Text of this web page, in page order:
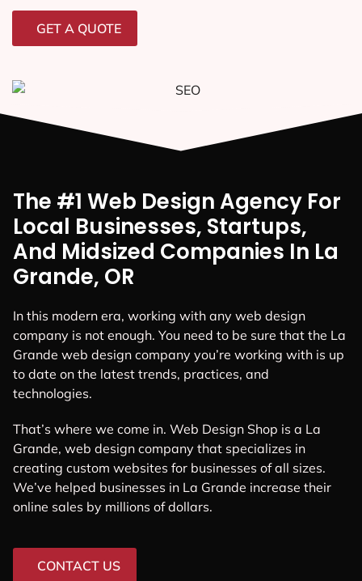
GET A QUOTE
The #1 Web Design Agency For
Local Businesses, Startups,
And Midsized Companies In La
Grande, OR
In this modern era, working with any web design
company is not enough. You need to be sure that the La
Grande web design company you’re working with is up
to date on the latest trends, practices, and
technologies.
That’s where we come in. Web Design Shop is a La
Grande, web design company that specializes in
creating custom websites for businesses of all sizes.
We’ve helped businesses in La Grande increase their
online sales by millions of dollars.
CONTACT US